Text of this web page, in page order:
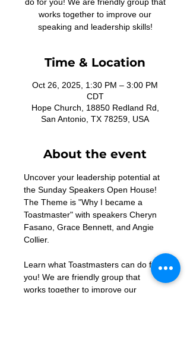
works together to improve our
speaking and leadership skills!
Time & Location
Oct 26, 2025, 1:30 PM – 3:00 PM
CDT
Hope Church, 18850 Redland Rd,
San Antonio, TX 78259, USA
About the event
Uncover your leadership potential at
the Sunday Speakers Open House!
The Theme is "Why I became a
Toastmaster" with speakers Cheryn
Fasano, Grace Bennett, and Angie
Collier.
Learn what Toastmasters can do for
you! We are friendly group that
works together to improve our